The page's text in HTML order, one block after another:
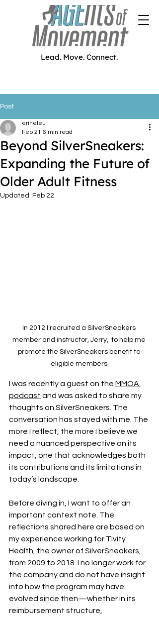
Lead. Move. Connect.
Post
Beyond SilverSneakers:
Expanding the Future of
Older Adult Fitness
erineleu
Feb 21 6 min read
Updated: Feb 22
In 2012 I recruited a SilverSneakers
member and instructor, Jerry,  to help me
promote the SilverSneakers benefit to
eligible members.
I was recently a guest on the MMOA
podcast and was asked to share my
thoughts on SilverSneakers. The
conversation has stayed with me. The
more I reflect, the more I believe we
need a nuanced perspective on its
impact, one that acknowledges both
its contributions and its limitations in
today’s landscape.
Before diving in, I want to offer an
important context note. The
reflections shared here are based on
my experience working for Tivity
Health, the owner of SilverSneakers,
from 2009 to 2018. I no longer work for
the company and do not have insight
into how the program may have
evolved since then—whether in its
reimbursement structure,